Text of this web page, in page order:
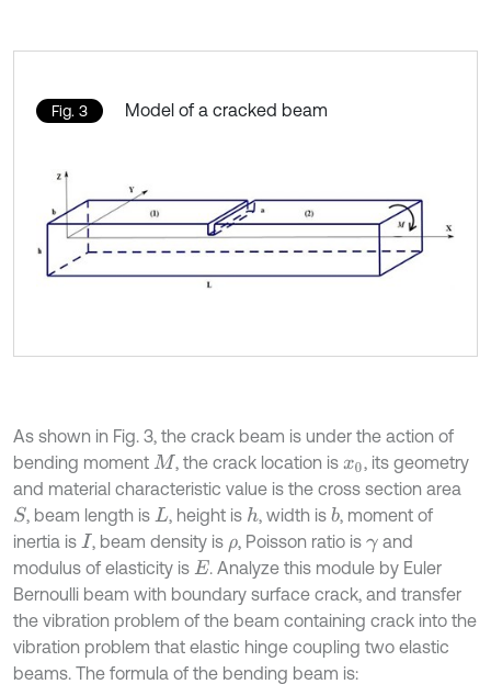
Fig. 3 Model of a cracked beam
As shown in Fig. 3, the crack beam is under the action of
bending moment M , the crack location is x0, its geometry
and material characteristic value is the cross section area
S, beam length is L , height is h, width isb, moment of
inertia is I , beam density is ρ, Poisson ratio isγand
modulus of elasticity is E . Analyze this module by Euler
Bernoulli beam with boundary surface crack, and transfer
the vibration problem of the beam containing crack into the
vibration problem that elastic hinge coupling two elastic
beams. The formula of the bending beam is: